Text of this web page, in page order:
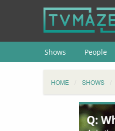
Shows People
HOME SHOWS